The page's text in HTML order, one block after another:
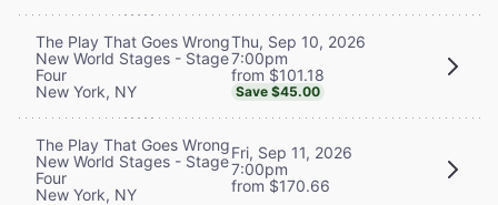
The Play That Goes Wrong
New World Stages - Stage
Four
New York, NY
Thu, Sep 10, 2026
7:00pm
from $101.18
Save $45.00
The Play That Goes Wrong
New World Stages - Stage
Four
New York, NY
Fri, Sep 11, 2026
7:00pm
from $170.66